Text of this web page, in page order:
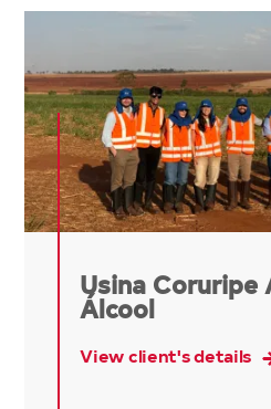
Usina Coruripe
Álcool
View client's details